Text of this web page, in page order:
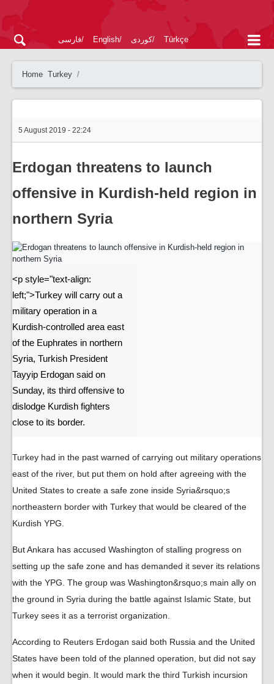
فارسی English کوردی Türkçe
Home Turkey
5 August 2019 - 22:24
Erdogan threatens to launch
offensive in Kurdish-held region in
northern Syria
<p style="text-align:
left;">Turkey will carry out a
military operation in a
Kurdish-controlled area east
of the Euphrates in northern
Syria, Turkish President
Tayyip Erdogan said on
Sunday, its third offensive to
dislodge Kurdish fighters
close to its border.
Turkey had in the past warned of carrying out military operations
east of the river, but put them on hold after agreeing with the
United States to create a safe zone inside Syria&rsquo;s
northeastern border with Turkey that would be cleared of the
Kurdish YPG.
But Ankara has accused Washington of stalling progress on
setting up the safe zone and has demanded it sever its relations
with the YPG. The group was Washington&rsquo;s main ally on
the ground in Syria during the battle against Islamic State, but
Turkey sees it as a terrorist organization.
According to Reuters Erdogan said both Russia and the United
States have been told of the planned operation, but did not say
when it would begin. It would mark the third Turkish incursion